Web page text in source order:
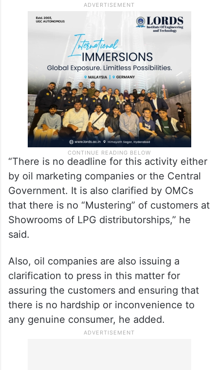
“There is no deadline for this activity either
by oil marketing companies or the Central
Government. It is also clarified by OMCs
that there is no “Mustering” of customers at
Showrooms of LPG distributorships,” he
said.
Also, oil companies are also issuing a
clarification to press in this matter for
assuring the customers and ensuring that
there is no hardship or inconvenience to
any genuine consumer, he added.